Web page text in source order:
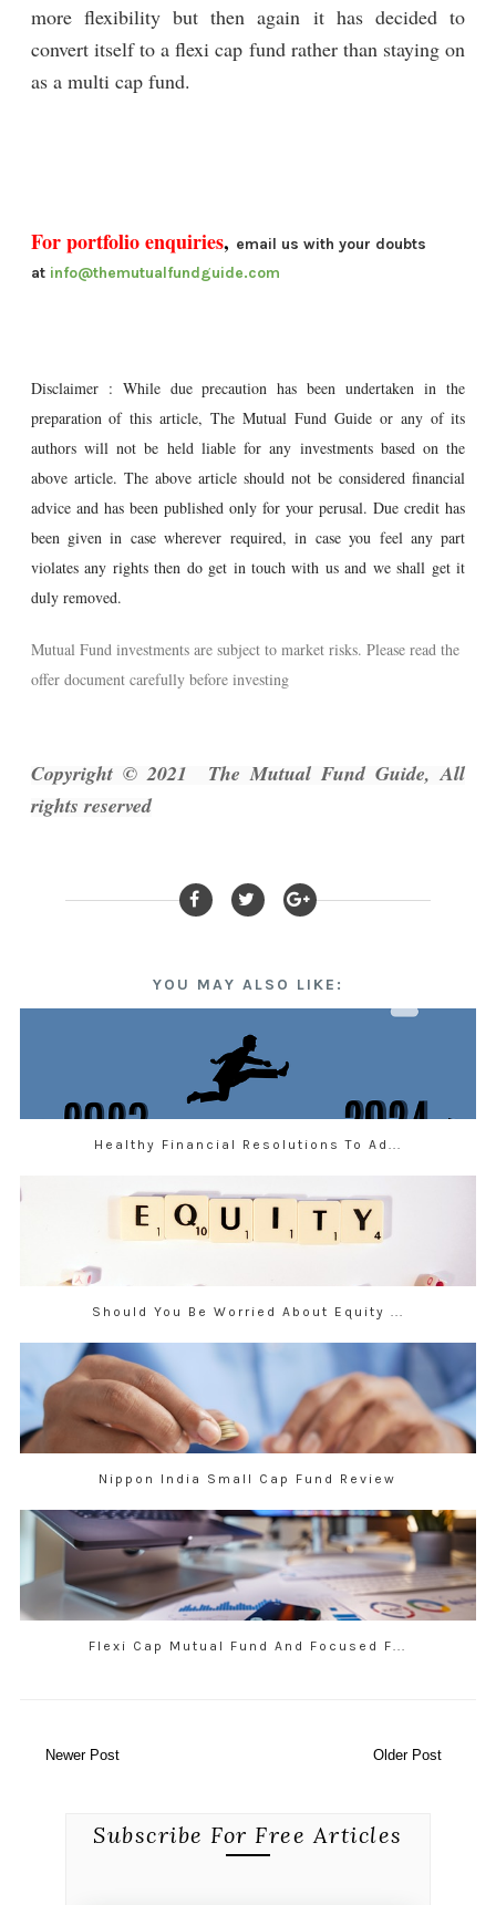
more flexibility but then again it has decided to
convert itself to a flexi cap fund rather than staying on
as a multi cap fund.
For portfolio enquiries, email us with your doubts
at info@themutualfundguide.com
Disclaimer : While due precaution has been undertaken in the
preparation of this article, The Mutual Fund Guide or any of its
authors will not be held liable for any investments based on the
above article. The above article should not be considered financial
advice and has been published only for your perusal. Due credit has
been given in case wherever required, in case you feel any part
violates any rights then do get in touch with us and we shall get it
duly removed.
Mutual Fund investments are subject to market risks. Please read the
offer document carefully before investing
Copyright © 2021 The Mutual Fund Guide, All
rights reserved
YOU MAY ALSO LIKE:
Healthy Financial Resolutions To Ad...
Should You Be Worried About Equity ...
Nippon India Small Cap Fund Review
Flexi Cap Mutual Fund And Focused F...
Newer Post Older Post
Subscribe For Free Articles